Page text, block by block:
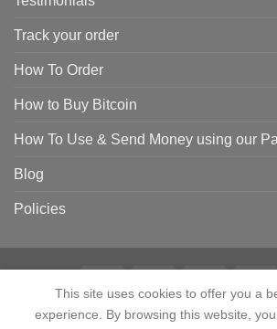
Track your order
How To Order
How to Buy Bitcoin
How To Use & Send Money using our
Blog
Policies
HOME SHOP CONTACT ABOUT
This site uses cookies to offer you a
experience. By browsing this website,